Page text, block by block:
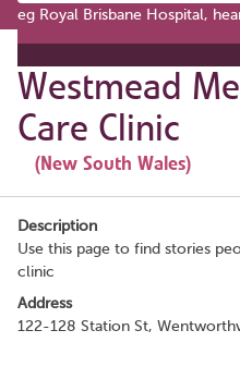
eg Royal Brisbane Hospital,
Westmead
Care Clinic
(New South Wales)
Description
Use this page to find stories
clinic
Address
122-128 Station St,